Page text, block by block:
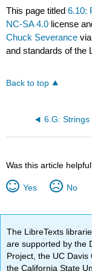
This page titled6.10:
NC-SA 4.0 license
Chuck Severance
and standards of the
Back to top
6.G: Strings
Was this article
Yes No
The LibreTexts
are supported by the
Project, the UC Davis
the California State